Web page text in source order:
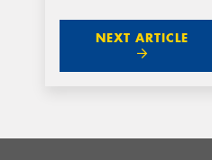
NEXT ARTICLE